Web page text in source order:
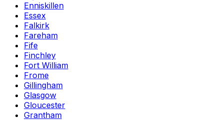
Enniskillen
Essex
Falkirk
Fareham
Fife
Finchley
Fort William
Frome
Gillingham
Glasgow
Gloucester
Grantham